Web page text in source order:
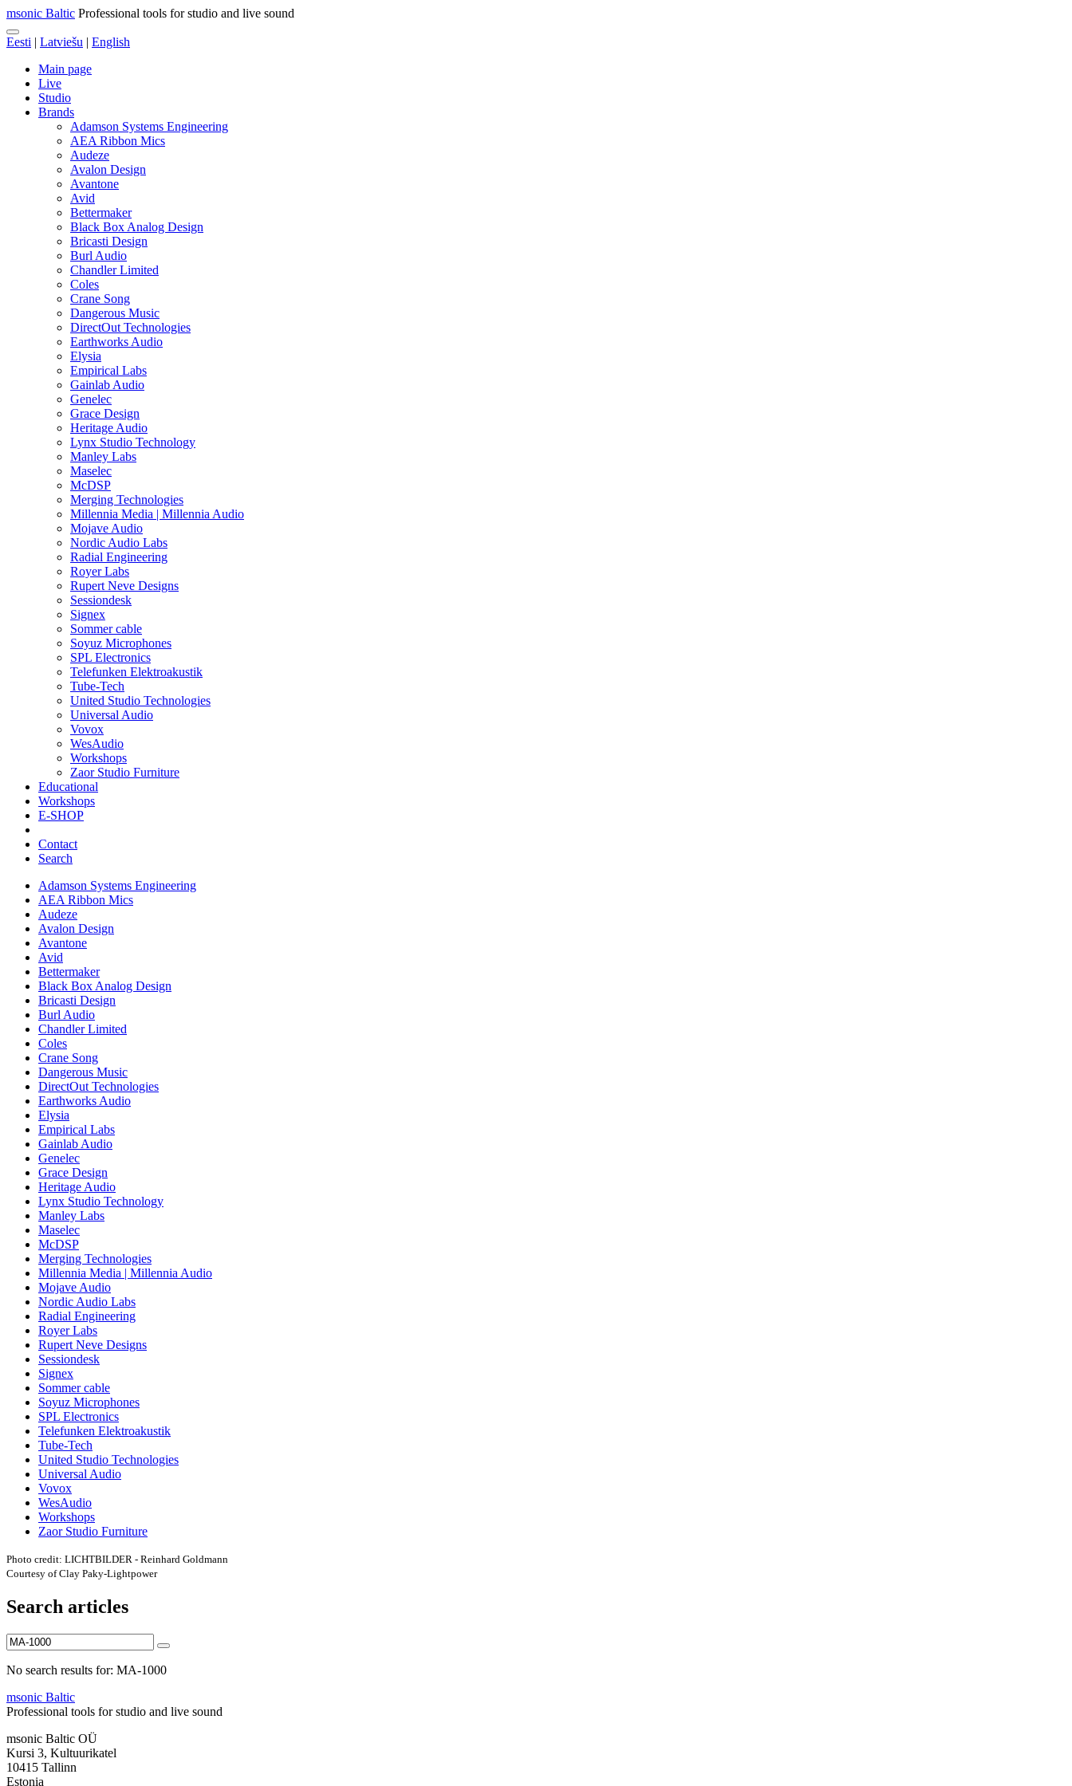
msonic Baltic Professional tools for studio and live sound
Eesti | Latviešu | English
Main page
Live
Studio
Brands
Adamson Systems Engineering
AEA Ribbon Mics
Audeze
Avalon Design
Avantone
Avid
Bettermaker
Black Box Analog Design
Bricasti Design
Burl Audio
Chandler Limited
Coles
Crane Song
Dangerous Music
DirectOut Technologies
Earthworks Audio
Elysia
Empirical Labs
Gainlab Audio
Genelec
Grace Design
Heritage Audio
Lynx Studio Technology
Manley Labs
Maselec
McDSP
Merging Technologies
Millennia Media | Millennia Audio
Mojave Audio
Nordic Audio Labs
Radial Engineering
Royer Labs
Rupert Neve Designs
Sessiondesk
Signex
Sommer cable
Soyuz Microphones
SPL Electronics
Telefunken Elektroakustik
Tube-Tech
United Studio Technologies
Universal Audio
Vovox
WesAudio
Workshops
Zaor Studio Furniture
Educational
Workshops
E-SHOP
Contact
Search
Adamson Systems Engineering
AEA Ribbon Mics
Audeze
Avalon Design
Avantone
Avid
Bettermaker
Black Box Analog Design
Bricasti Design
Burl Audio
Chandler Limited
Coles
Crane Song
Dangerous Music
DirectOut Technologies
Earthworks Audio
Elysia
Empirical Labs
Gainlab Audio
Genelec
Grace Design
Heritage Audio
Lynx Studio Technology
Manley Labs
Maselec
McDSP
Merging Technologies
Millennia Media | Millennia Audio
Mojave Audio
Nordic Audio Labs
Radial Engineering
Royer Labs
Rupert Neve Designs
Sessiondesk
Signex
Sommer cable
Soyuz Microphones
SPL Electronics
Telefunken Elektroakustik
Tube-Tech
United Studio Technologies
Universal Audio
Vovox
WesAudio
Workshops
Zaor Studio Furniture
Photo credit: LICHTBILDER - Reinhard Goldmann
Courtesy of Clay Paky-Lightpower
Search articles
No search results for: MA-1000
msonic Baltic
Professional tools for studio and live sound
msonic Baltic OÜ
Kursi 3, Kultuurikatel
10415 Tallinn
Estonia